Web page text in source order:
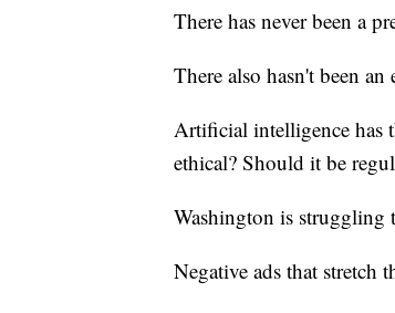
There has never been a
There also hasn't been
Artificial intelligence has
ethical? Should it be
Washington is struggling
Negative ads that stretch